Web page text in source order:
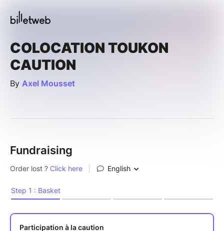
COLOCATION TOUKON
CAUTION
By Axel Mousset
Fundraising